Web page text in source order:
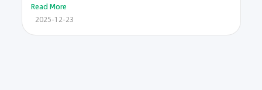
Read More
2025-12-23